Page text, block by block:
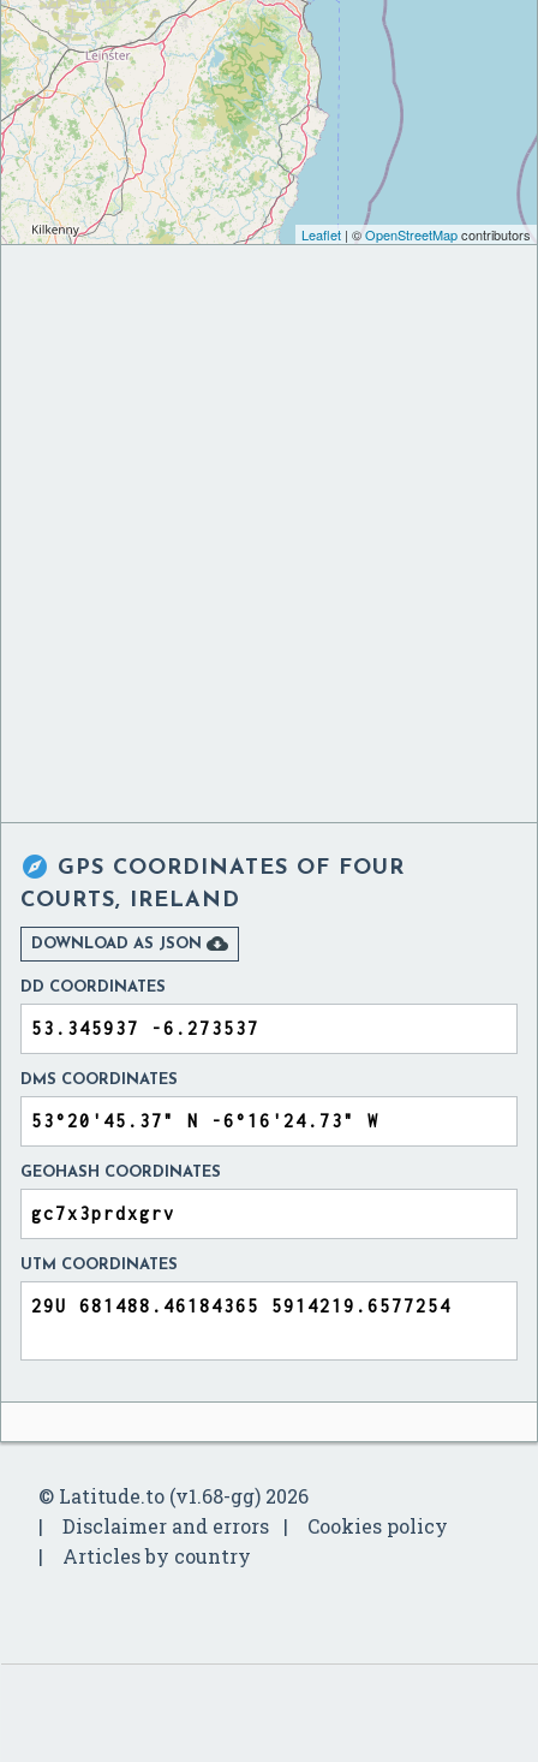
Leaflet | ©OpenStreetMapcontributors
 GPS COORDINATES OF FOUR
COURTS, IRELAND
DOWNLOAD AS JSON 
DD COORDINATES
DMS COORDINATES
GEOHASH COORDINATES
UTM COORDINATES
© Latitude.to (v1.68-gg) 2026
Disclaimer and errors
Cookies policy
Articles by country